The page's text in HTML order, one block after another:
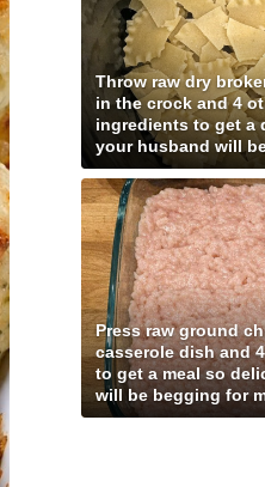
Throw raw dry
in the crock and 4
ingredients to get a
your husband will
Press raw ground
casserole dish and
to get a meal so
will be begging for